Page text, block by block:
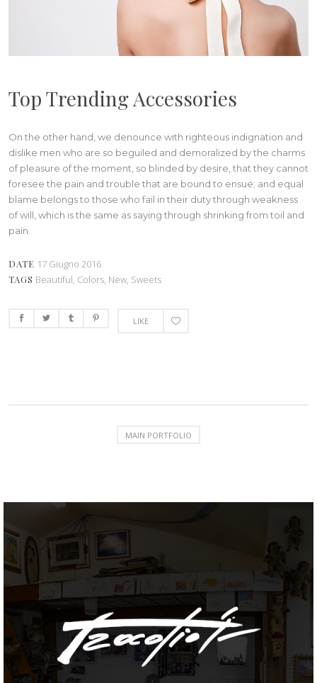
Top Trending Accessories
On the other hand, we denounce with righteous indignation and
dislike men who are so beguiled and demoralized by the charms
of pleasure of the moment, so blinded by desire, that they cannot
foresee the pain and trouble that are bound to ensue; and equal
blame belongs to those who fail in their duty through weakness
of will, which is the same as saying through shrinking from toil and
pain.
DATE 17 Giugno 2016
TAGS Beautiful, Colors, New, Sweets
LIKE
MAIN PORTFOLIO